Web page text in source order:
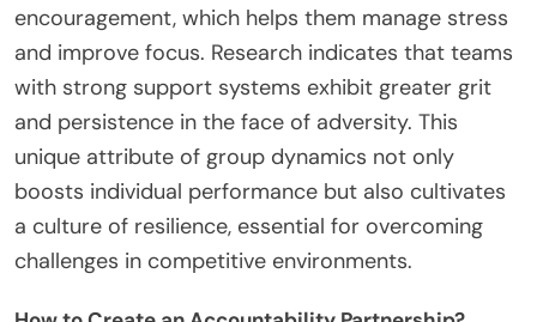
encouragement, which helps them manage stress
and improve focus. Research indicates that teams
with strong support systems exhibit greater grit
and persistence in the face of adversity. This
unique attribute of group dynamics not only
boosts individual performance but also cultivates
a culture of resilience, essential for overcoming
challenges in competitive environments.